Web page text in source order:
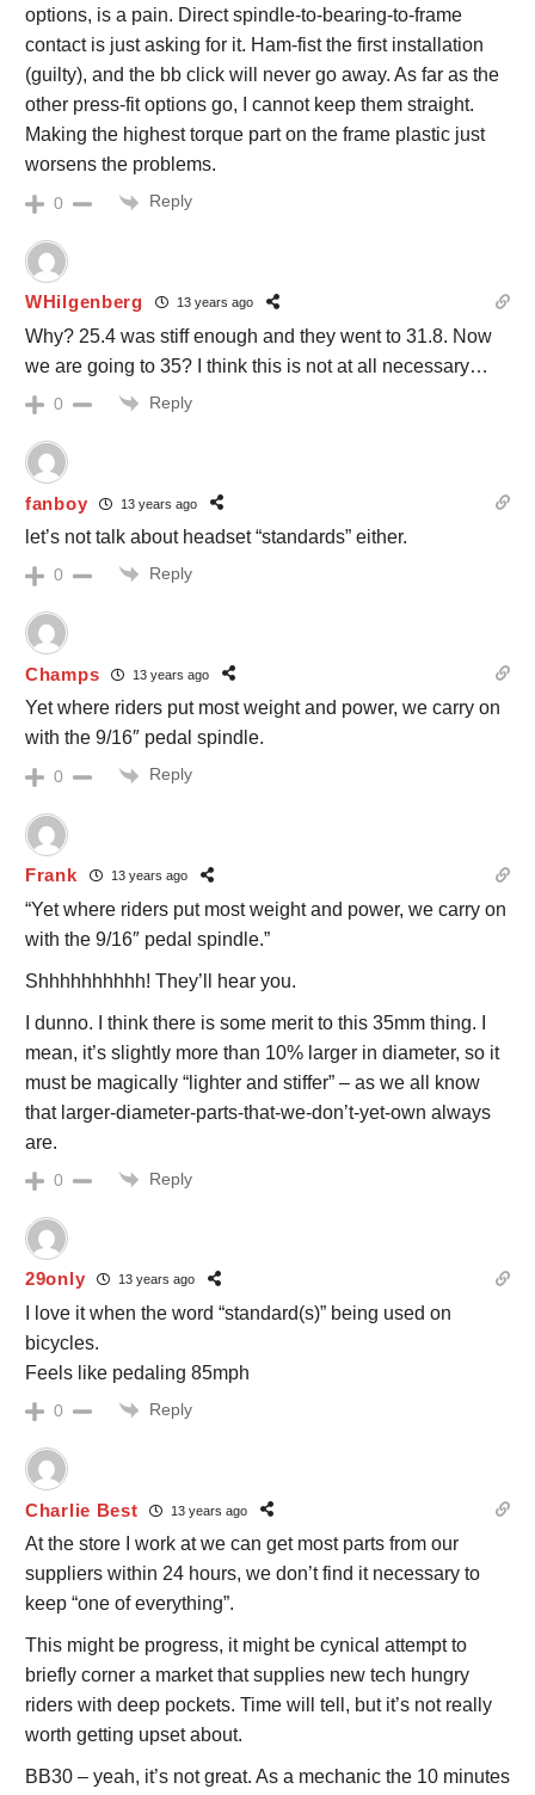
options, is a pain. Direct spindle-to-bearing-to-frame
contact is just asking for it. Ham-fist the first installation
(guilty), and the bb click will never go away. As far as the
other press-fit options go, I cannot keep them straight.
Making the highest torque part on the frame plastic just
worsens the problems.
0 Reply
WHilgenberg 13 years ago
Why? 25.4 was stiff enough and they went to 31.8. Now
we are going to 35? I think this is not at all necessary…
0 Reply
fanboy 13 years ago
let’s not talk about headset “standards” either.
0 Reply
Champs 13 years ago
Yet where riders put most weight and power, we carry on
with the 9/16″ pedal spindle.
0 Reply
Frank 13 years ago
“Yet where riders put most weight and power, we carry on
with the 9/16″ pedal spindle.”
Shhhhhhhhhh! They’ll hear you.
I dunno. I think there is some merit to this 35mm thing. I
mean, it’s slightly more than 10% larger in diameter, so it
must be magically “lighter and stiffer” – as we all know
that larger-diameter-parts-that-we-don’t-yet-own always
are.
0 Reply
29only 13 years ago
I love it when the word “standard(s)” being used on
bicycles.
Feels like pedaling 85mph
0 Reply
Charlie Best 13 years ago
At the store I work at we can get most parts from our
suppliers within 24 hours, we don’t find it necessary to
keep “one of everything”.
This might be progress, it might be cynical attempt to
briefly corner a market that supplies new tech hungry
riders with deep pockets. Time will tell, but it’s not really
worth getting upset about.
BB30 – yeah, it’s not great. As a mechanic the 10 minutes